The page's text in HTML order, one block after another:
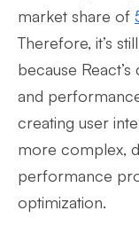
market share of
Therefore, it’s
because
and
creating user
more complex,
performance
optimization.